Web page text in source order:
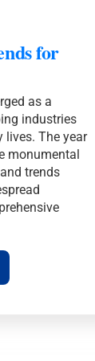
for
as a
industries
lives. The year
monumental
trends